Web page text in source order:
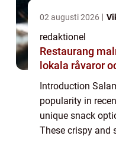
02 augusti 2026
redaktionel
Restaurang malmö italienska
lokala råvaror
Introduction
popularity in
unique snack
These crispy and